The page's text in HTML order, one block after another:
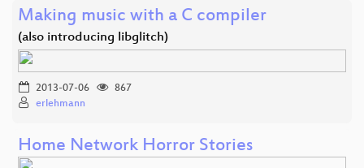
Making music with a C compiler
(also introducing libglitch)
2013-07-06
867
erlehmann
Home Network Horror Stories